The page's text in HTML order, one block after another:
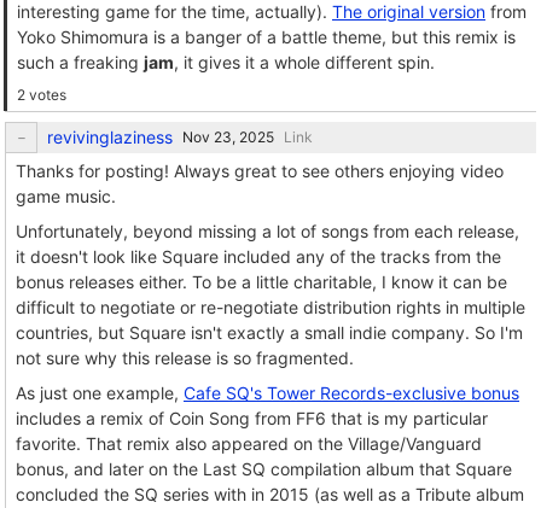
interesting game for the time, actually). The original version from
Yoko Shimomura is a banger of a battle theme, but this remix is
such a freaking jam, it gives it a whole different spin.
2 votes
revivinglaziness Link
Thanks for posting! Always great to see others enjoying video
game music.
Unfortunately, beyond missing a lot of songs from each release,
it doesn't look like Square included any of the tracks from the
bonus releases either. To be a little charitable, I know it can be
difficult to negotiate or re-negotiate distribution rights in multiple
countries, but Square isn't exactly a small indie company. So I'm
not sure why this release is so fragmented.
As just one example, Cafe SQ's Tower Records-exclusive bonus
includes a remix of Coin Song from FF6 that is my particular
favorite. That remix also appeared on the Village/Vanguard
bonus, and later on the Last SQ compilation album that Square
concluded the SQ series with in 2015 (as well as a Tribute album